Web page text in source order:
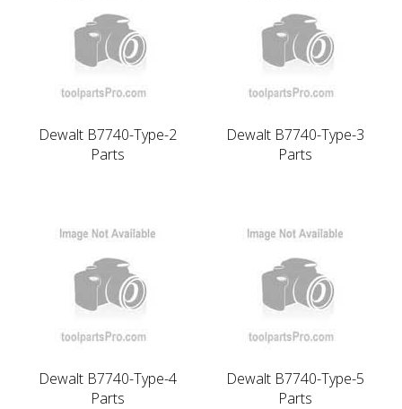
Dewalt B7740-Type-2
Parts
Dewalt B7740-Type-3
Parts
Dewalt B7740-Type-4
Parts
Dewalt B7740-Type-5
Parts